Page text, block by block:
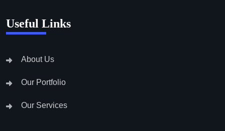
Useful Links
About Us
Our Portfolio
Our Services